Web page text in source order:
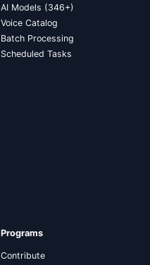
AI Models (346+)
Voice Catalog
Batch Processing
Scheduled Tasks
Programs
Contribute